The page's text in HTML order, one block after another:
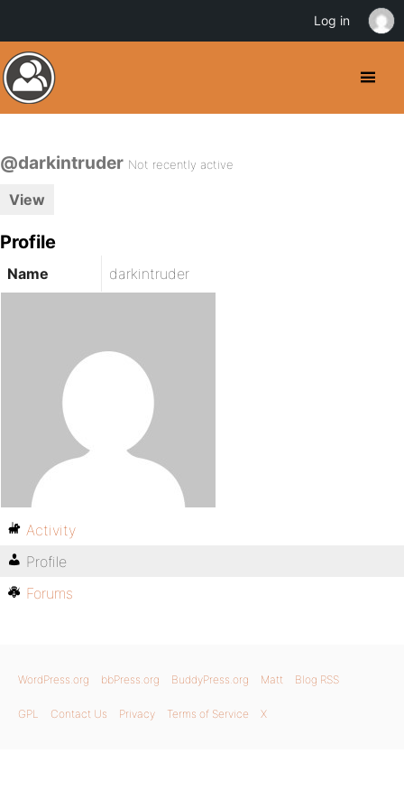
@darkintruder Not recently active
View
Profile
Name darkintruder
Activity
Profile
Forums
WordPress.org bbPress.org BuddyPress.org Matt Blog RSS
GPL Contact Us Privacy Terms of Service X
Log in